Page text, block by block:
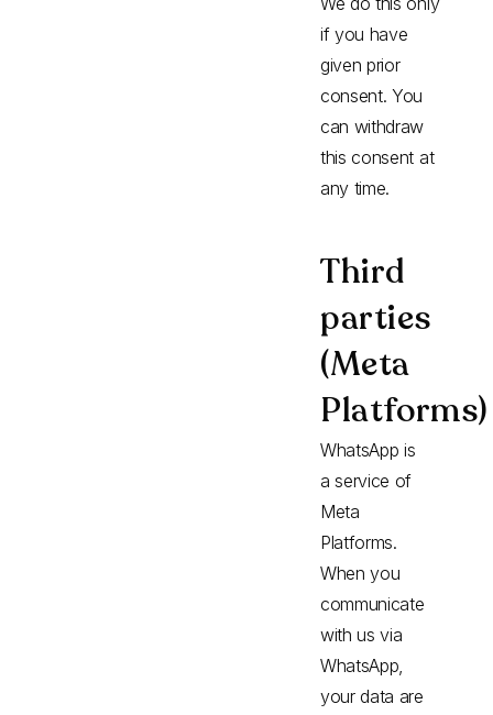
if you have
given prior
consent. You
can withdraw
this consent at
any time.
Third
parties
(Meta
Platforms)
WhatsApp is
a service of
Meta
Platforms.
When you
communicate
with us via
WhatsApp,
your data are